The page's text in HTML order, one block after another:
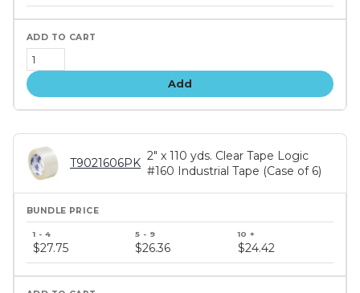
Add
T9021606PK
2" x 110 yds. Clear Tape Logic
#160 Industrial Tape (Case of 6)
price
$27.75 $26.36 $24.42